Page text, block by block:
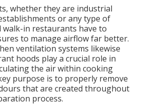
whether they are industrial
or any type of
walk-in restaurants have to
to manage airflow far better.
ventilation systems likewise
hoods play a crucial role in
the air within cooking
purpose is to properly remove
that are created throughout
process.